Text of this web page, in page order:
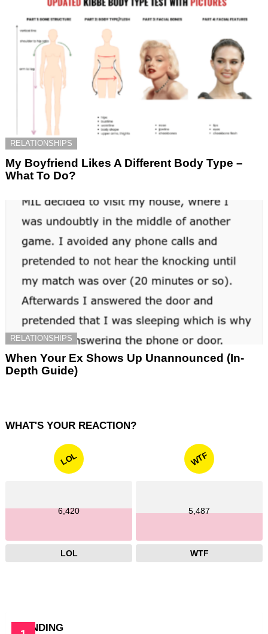
RELATIONSHIPS
My Boyfriend Likes A Different Body Type –
What To Do?
RELATIONSHIPS
When Your Ex Shows Up Unannounced (In-
Depth Guide)
WHAT'S YOUR REACTION?
LOL
6,420
LOL
WTF
5,487
WTF
TRENDING